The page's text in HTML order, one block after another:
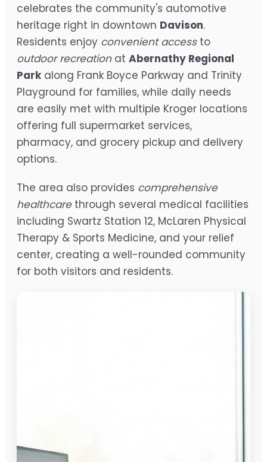
celebrates the community's automotive
heritage right in downtown Davison.
Residents enjoy convenient accessto
outdoor recreationat Abernathy Regional
Park along Frank Boyce Parkway and Trinity
Playground for families, while daily needs
are easily met with multiple Kroger locations
offering full supermarket services,
pharmacy, and grocery pickup and delivery
options.
The area also provides comprehensive
healthcarethrough several medical facilities
including Swartz Station 12, McLaren Physical
Therapy & Sports Medicine, and your relief
center, creating a well-rounded community
for both visitors and residents.